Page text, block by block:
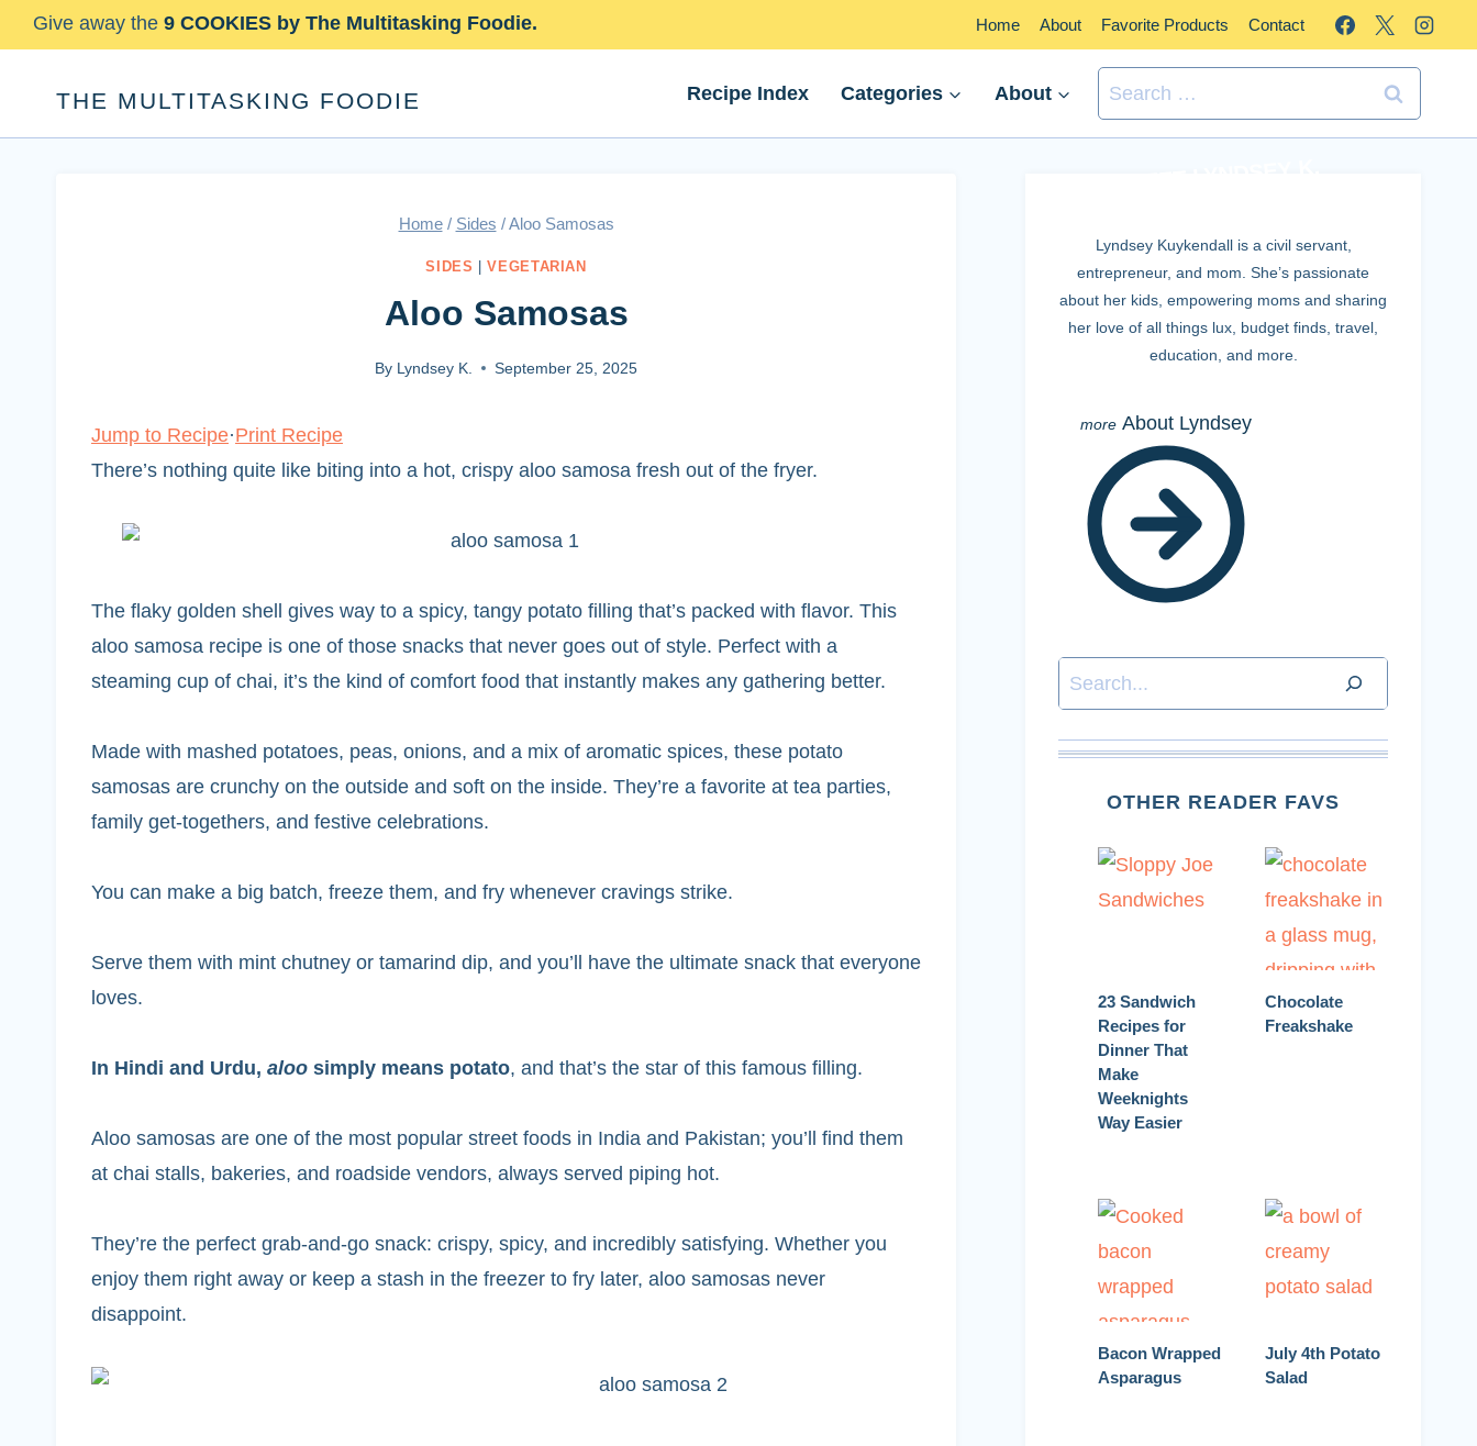
Skip
to
Give away the 9 COOKIES by The Multitasking Foodie. Home About Favorite Products Contact
THE MULTITASKING FOODIE Recipe Index Categories About
Search
for:
Home / Sides / Aloo Samosas
SIDES |VEGETARIAN
Aloo Samosas
By Lyndsey K. September 25, 2025
Jump to Recipe·Print Recipe
There’s nothing quite like biting into a hot, crispy aloo samosa fresh out of the fryer.
The flaky golden shell gives way to a spicy, tangy potato filling that’s packed with flavor. This
aloo samosa recipe is one of those snacks that never goes out of style. Perfect with a
steaming cup of chai, it’s the kind of comfort food that instantly makes any gathering better.
Made with mashed potatoes, peas, onions, and a mix of aromatic spices, these potato
samosas are crunchy on the outside and soft on the inside. They’re a favorite at tea parties,
family get-togethers, and festive celebrations.
You can make a big batch, freeze them, and fry whenever cravings strike.
Serve them with mint chutney or tamarind dip, and you’ll have the ultimate snack that everyone
loves.
In Hindi and Urdu, aloo simply means potato, and that’s the star of this famous filling.
Aloo samosas are one of the most popular street foods in India and Pakistan; you’ll find them
at chai stalls, bakeries, and roadside vendors, always served piping hot.
They’re the perfect grab-and-go snack: crispy, spicy, and incredibly satisfying. Whether you
enjoy them right away or keep a stash in the freezer to fry later, aloo samosas never
disappoint.
Lyndsey Kuykendall is a civil servant,
entrepreneur, and mom. She’s passionate
about her kids, empowering moms and sharing
her love of all things lux, budget finds, travel,
education, and more.
About Lyndsey
Search
OTHER READER FAVS
23 Sandwich
Recipes for
Dinner That
Make
Weeknights
Way Easier
Chocolate
Freakshake
Bacon Wrapped
Asparagus
July 4th Potato
Salad